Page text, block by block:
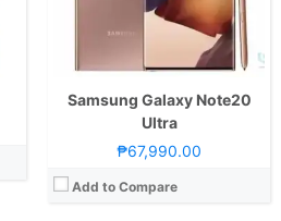
Samsung Galaxy Note20
Ultra
₱67,990.00
Add to Compare
Rear: 2MP Front: 2MP
Android 10 (Go Edition)